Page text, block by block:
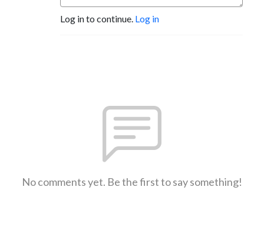
Log in to continue. Log in
No comments yet. Be the first to say something!